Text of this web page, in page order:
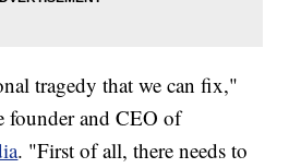
tragedy that we can fix,"
founder and CEO of
. "First of all, there needs to